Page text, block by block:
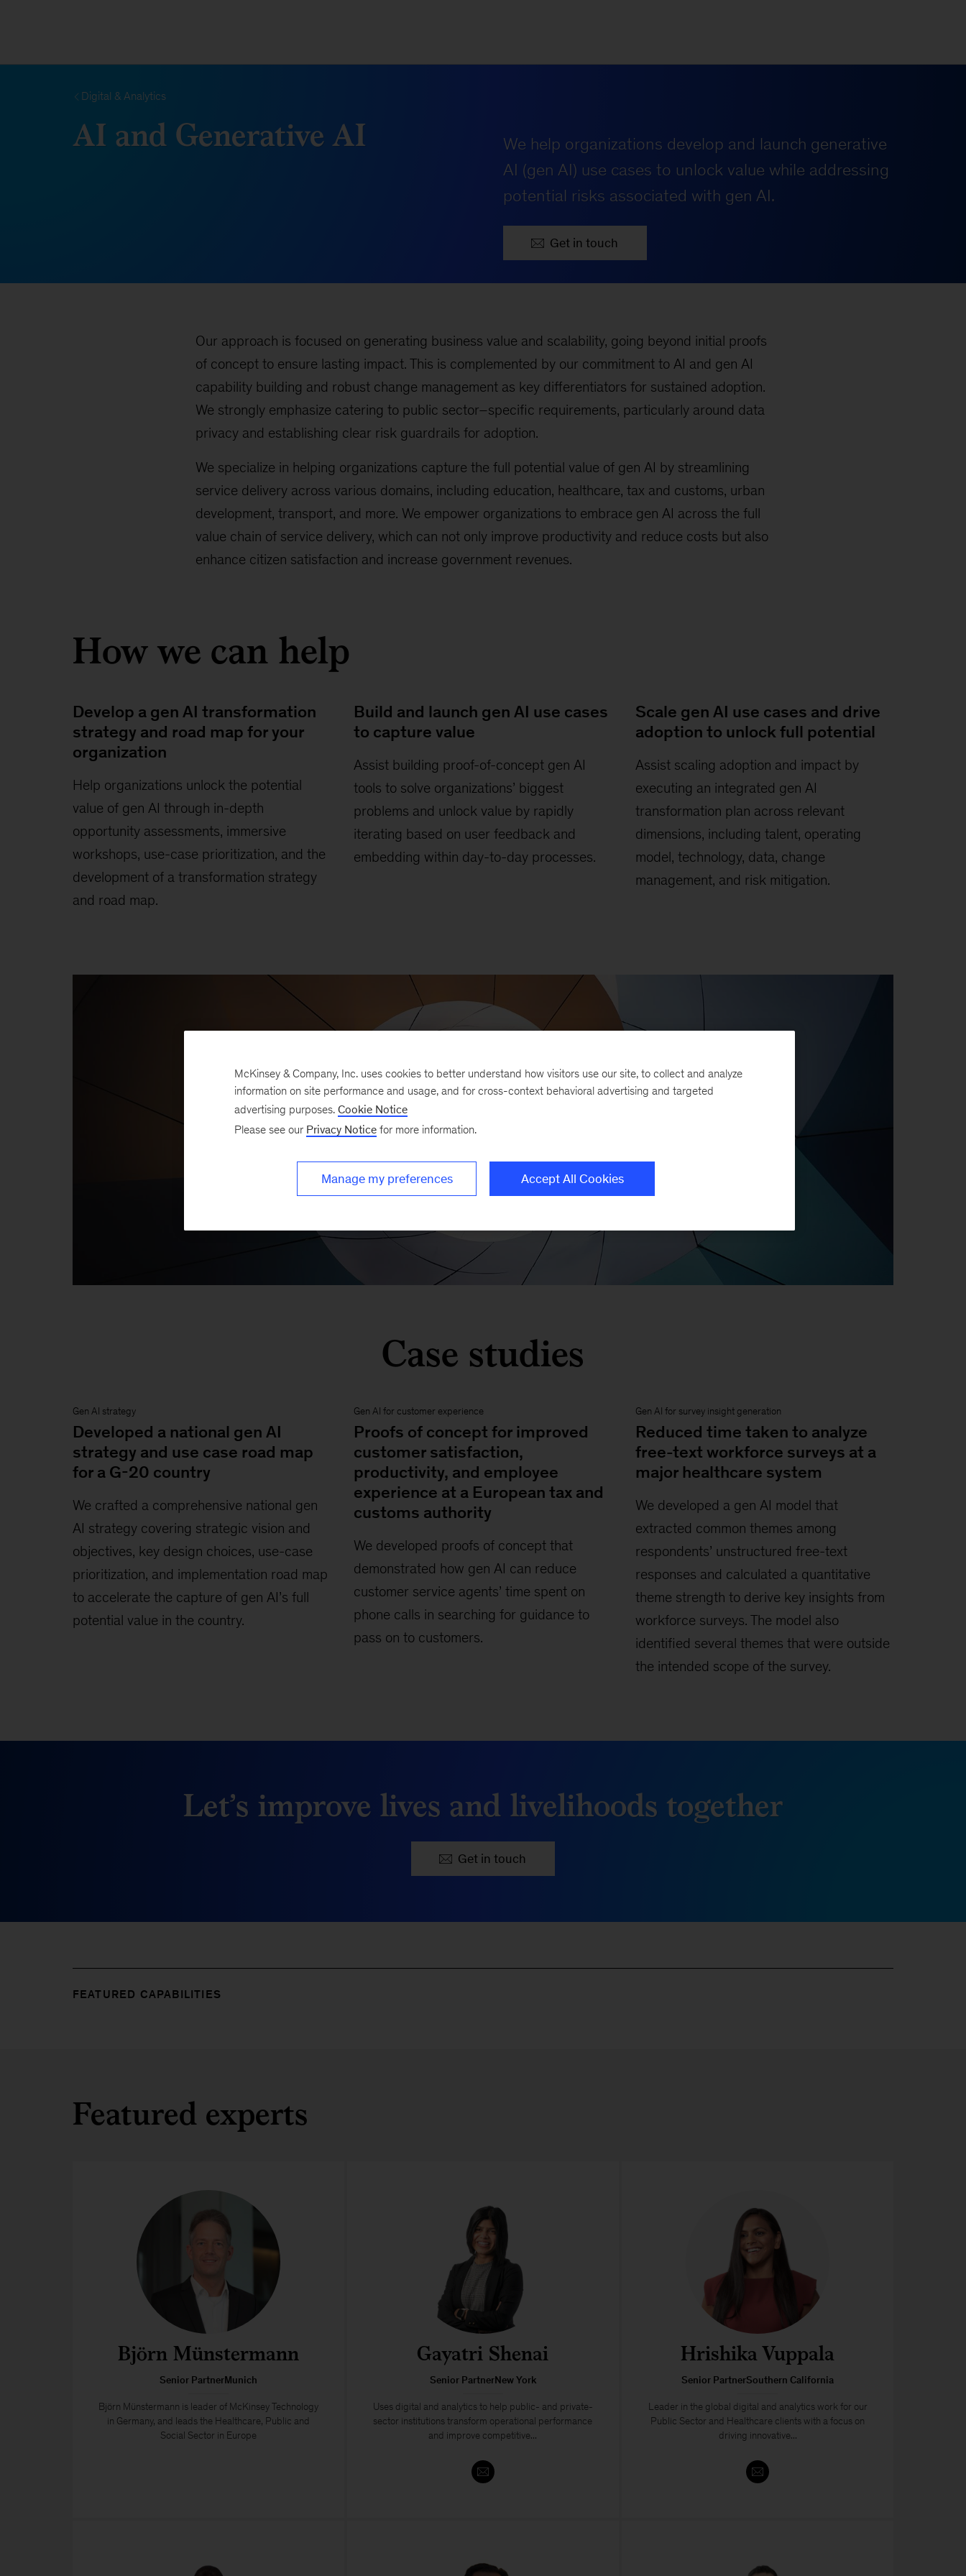
Digital & Analytics
AI and Generative AI
We help organizations develop and launch generative
AI (gen AI) use cases to unlock value while addressing
potential risks associated with gen AI.
Get in touch
Our approach is focused on generating business value and scalability, going beyond initial proofs
of concept to ensure lasting impact. This is complemented by our commitment to AI and gen AI
capability building and robust change management as key differentiators for sustained adoption.
We strongly emphasize catering to public sector–specific requirements, particularly around data
privacy and establishing clear risk guardrails for adoption.
We specialize in helping organizations capture the full potential value of gen AI by streamlining
service delivery across various domains, including education, healthcare, tax and customs, urban
development, transport, and more. We empower organizations to embrace gen AI across the full
value chain of service delivery, which can not only improve productivity and reduce costs but also
enhance citizen satisfaction and increase government revenues.
How we can help
Develop a gen AI transformation
strategy and road map for your
organization
Help organizations unlock the potential
value of gen AI through in-depth
opportunity assessments, immersive
workshops, use-case prioritization, and the
development of a transformation strategy
and road map.
Build and launch gen AI use cases
to capture value
Assist building proof-of-concept gen AI
tools to solve organizations’ biggest
problems and unlock value by rapidly
iterating based on user feedback and
embedding within day-to-day processes.
Scale gen AI use cases and drive
adoption to unlock full potential
Assist scaling adoption and impact by
executing an integrated gen AI
transformation plan across relevant
dimensions, including talent, operating
model, technology, data, change
management, and risk mitigation.
Case studies
Gen AI strategy
Developed a national gen AI
strategy and use case road map
for a G-20 country
We crafted a comprehensive national gen
AI strategy covering strategic vision and
objectives, key design choices, use-case
prioritization, and implementation road map
to accelerate the capture of gen AI’s full
potential value in the country.
Gen AI for customer experience
Proofs of concept for improved
customer satisfaction,
productivity, and employee
experience at a European tax and
customs authority
We developed proofs of concept that
demonstrated how gen AI can reduce
customer service agents’ time spent on
phone calls in searching for guidance to
pass on to customers.
Gen AI for survey insight generation
Reduced time taken to analyze
free-text workforce surveys at a
major healthcare system
We developed a gen AI model that
extracted common themes among
respondents’ unstructured free-text
responses and calculated a quantitative
theme strength to derive key insights from
workforce surveys. The model also
identified several themes that were outside
the intended scope of the survey.
Let’s improve lives and livelihoods together
Get in touch
FEATURED CAPABILITIES
Featured experts
Björn Münstermann
Senior PartnerMunich
Björn Münstermann is leader of McKinsey Technology
in Germany, and leads the Healthcare, Public and
Social Sector in Europe
Gayatri Shenai
Senior PartnerNew York
Uses digital and analytics to help public- and private-
sector institutions transform operational performance
and improve competitive...
Hrishika Vuppala
Senior PartnerSouthern California
Leader in the global digital and analytics work for our
Public Sector and Healthcare clients with a focus on
driving innovative...
McKinsey & Company, Inc. uses cookies to better understand how visitors use our site, to collect and analyze
information on site performance and usage, and for cross-context behavioral advertising and targeted
advertising purposes. Cookie Notice
Please see our Privacy Notice for more information.
Manage my preferences Accept All Cookies